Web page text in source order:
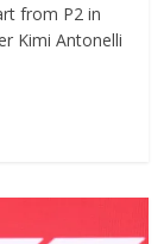
from P2 in
Kimi Antonelli